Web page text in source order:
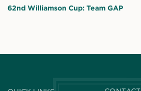
62nd Williamson Cup: Team GAP